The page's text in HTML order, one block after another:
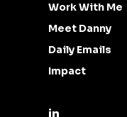
Work With Me
Meet Danny
Daily Emails
Impact